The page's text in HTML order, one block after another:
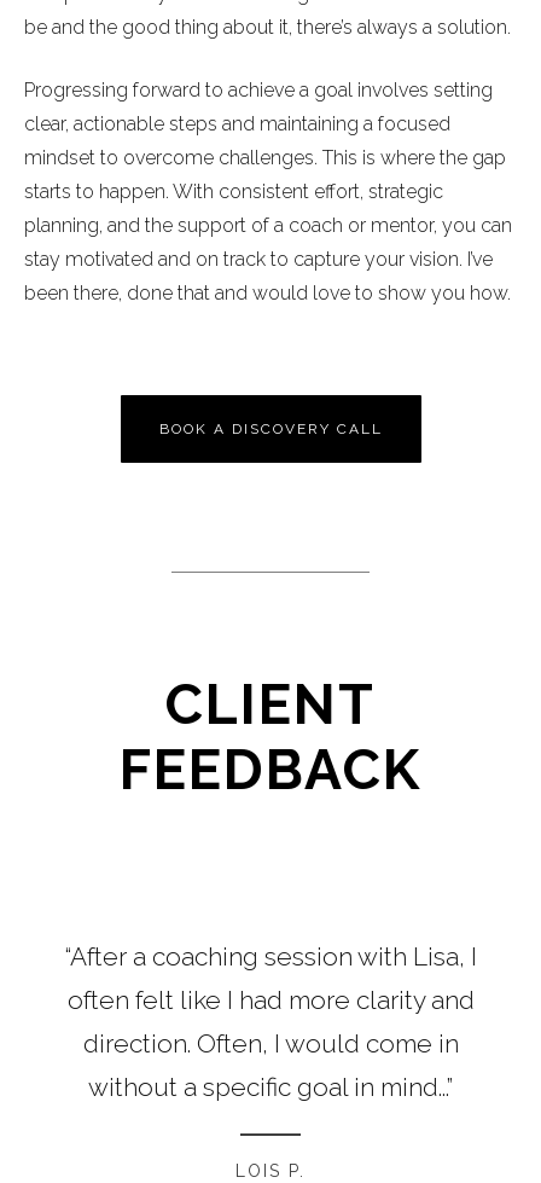
be and the good thing about it, there’s always a solution.
Progressing forward to achieve a goal involves setting
clear, actionable steps and maintaining a focused
mindset to overcome challenges. This is where the gap
starts to happen. With consistent effort, strategic
planning, and the support of a coach or mentor, you can
stay motivated and on track to capture your vision. I’ve
been there, done that and would love to show you how.
BOOK A DISCOVERY CALL
CLIENT
FEEDBACK
“After a coaching session with Lisa, I
often felt like I had more clarity and
direction. Often, I would come in
without a specific goal in mind...”
LOIS P.